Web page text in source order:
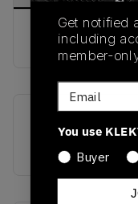
buy & sell this
SKU
BQ6817-008
Get notified
including
member-
Email
You use
Buyer